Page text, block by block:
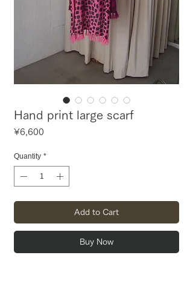
Hand print large scarf
¥6,600
Quantity *
Add to Cart
Buy Now